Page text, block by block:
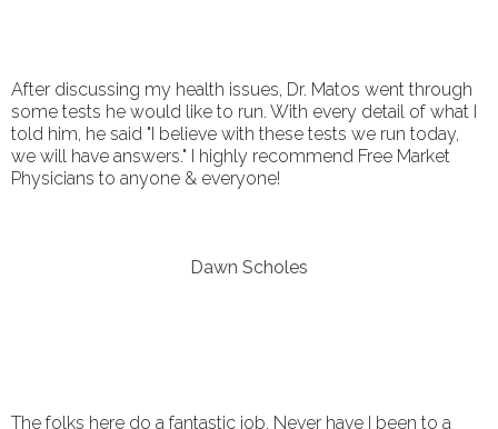
After discussing my health issues, Dr. Matos went through
some tests he would like to run. With every detail of what I
told him, he said "I believe with these tests we run today,
we will have answers." I highly recommend Free Market
Physicians to anyone & everyone!
Dawn Scholes
The folks here do a fantastic job. Never have I been to a